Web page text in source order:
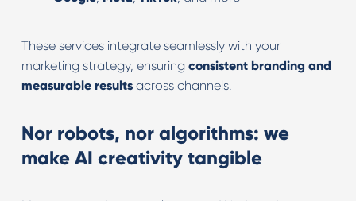
These services integrate seamlessly with your
marketing strategy, ensuring consistent branding and
measurable resultsacross channels.
Nor robots, nor algorithms: we
make AI creativity tangible